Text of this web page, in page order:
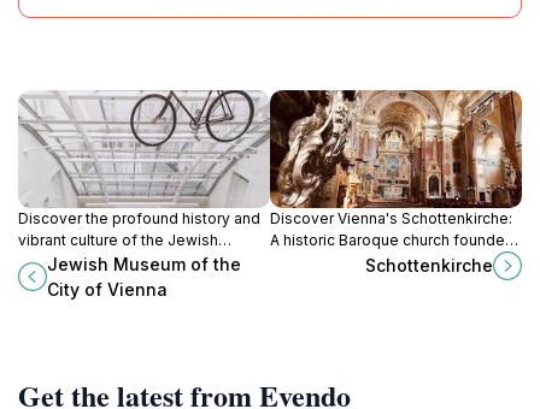
Discover the profound history and
vibrant culture of the Jewish
community in Vienna at the Jewish
Museum, a must-visit cultural gem.
Jewish Museum of the
City of Vienna
Discover Vienna's Schottenkirche:
A historic Baroque church founded
by Irish monks, featuring stunning
art and architecture in the heart of
Schottenkirche
Get the latest from Evendo